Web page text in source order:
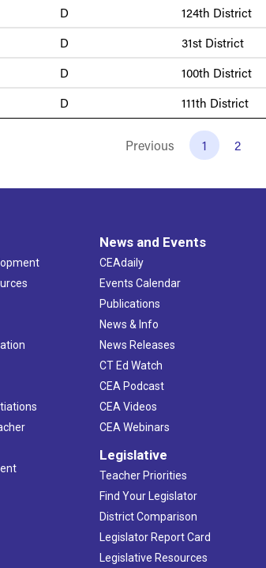
D 124th District
D 31st District
D 100th District
D 111th District
Previous 1 2
News and Events
CEAdaily
Events Calendar
Publications
News & Info
News Releases
CT Ed Watch
CEA Podcast
CEA Videos
CEA Webinars
Legislative
Teacher Priorities
Find Your Legislator
District Comparison
Legislator Report Card
Legislative Resources